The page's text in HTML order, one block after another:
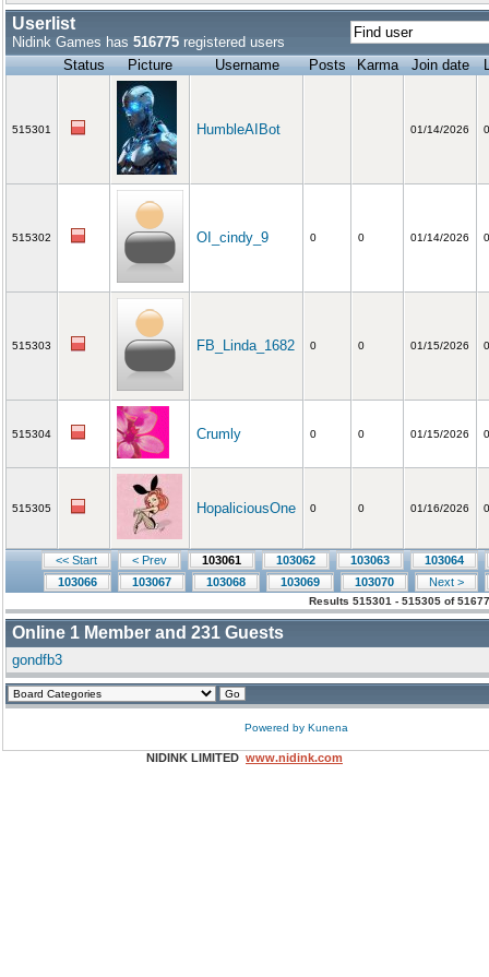
Userlist
Nidink Games has 516775 registered users
Status
Picture Username Posts Karma Join date
515301 HumbleAIBot 01/14/2026
515302 OI_cindy_9 0 0 01/14/2026
515303 FB_Linda_1682 0 0 01/15/2026
515304 Crumly 0 0 01/15/2026
515305 HopaliciousOne 0 0 01/16/2026
<< Start < Prev 103061 103062 103063
103064
103066
103067 103068 103069 103070 Next >
Results 515301 - 515305 of
Online 1 Member and 231 Guests
gondfb3
Powered by Kunena
NIDINK LIMITED www.nidink.com